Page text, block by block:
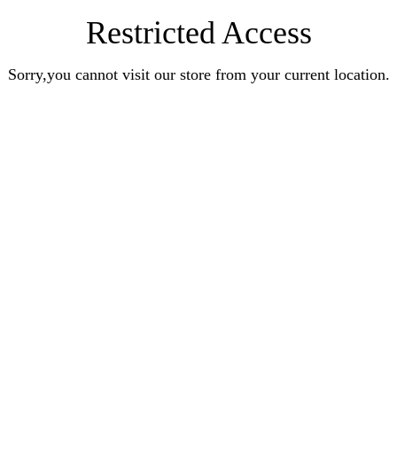
Restricted Access
Sorry,you cannot visit our store from your current location.